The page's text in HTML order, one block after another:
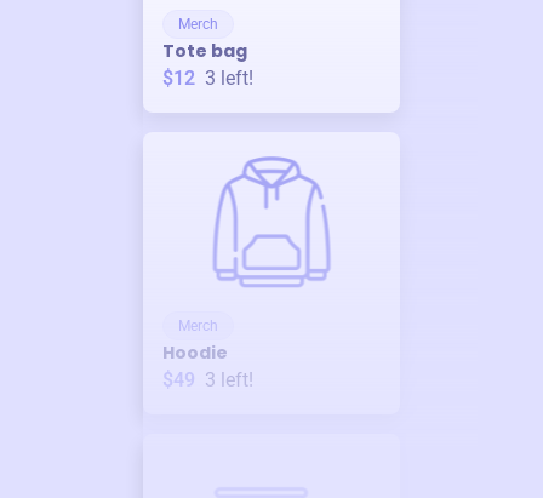
Merch
Tote bag
$12 3 left!
Merch
Hoodie
$49 3 left!